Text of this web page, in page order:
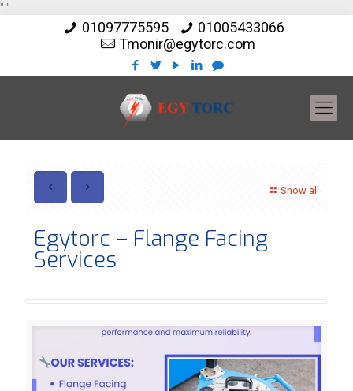
" "
01097775595
01005433066
Tmonir@egytorc.com
Show all
Egytorc – Flange Facing
Services